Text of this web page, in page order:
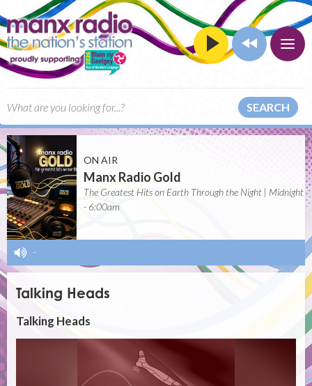
SEARCH
ON AIR
Manx Radio Gold
The Greatest Hits on Earth Through the Night | Midnight
- 6:00am
-
Talking Heads
Talking Heads